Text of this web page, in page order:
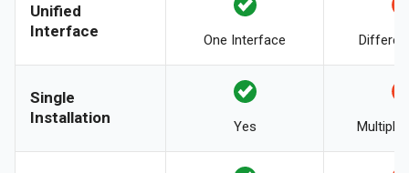
Unified
Interface
One Interface
Single
Installation
Yes Multiple